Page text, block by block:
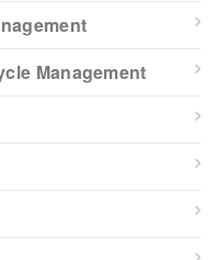
Management